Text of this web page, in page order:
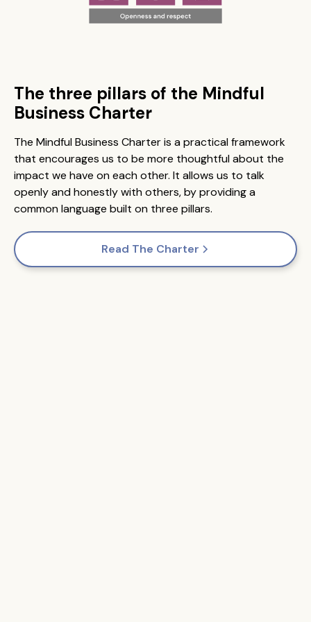
The three pillars of the Mindful
Business Charter
The Mindful Business Charter is a practical framework
that encourages us to be more thoughtful about the
impact we have on each other. It allows us to talk
openly and honestly with others, by providing a
common language built on three pillars.
Read The Charter